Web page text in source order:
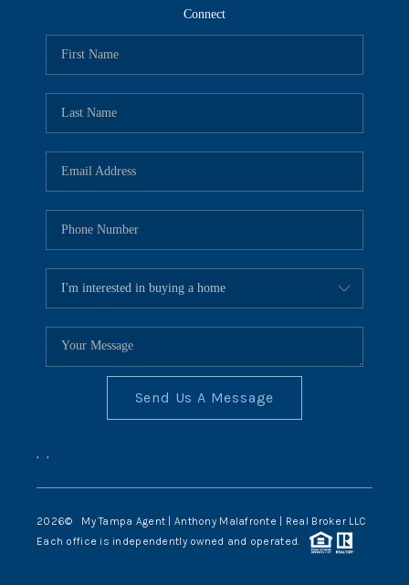
Connect
Send Us A Message
, ,
2026© My Tampa Agent | Anthony Malafronte | Real Broker LLC
Each office is independently owned and operated.